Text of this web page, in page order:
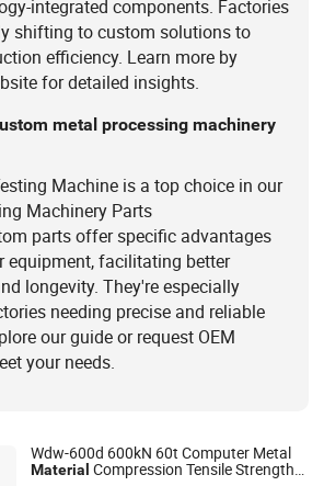
integrated components. Factories
shifting to custom solutions to
efficiency. Learn more by
for detailed insights.
metal processing machinery
Machine is a top choice in our
Machinery Parts
parts offer specific advantages
equipment, facilitating better
longevity. They're especially
needing precise and reliable
our guide or request OEM
your needs.
Wdw-600d 600kN 60t Computer Metal
Material Compression Tensile Strength